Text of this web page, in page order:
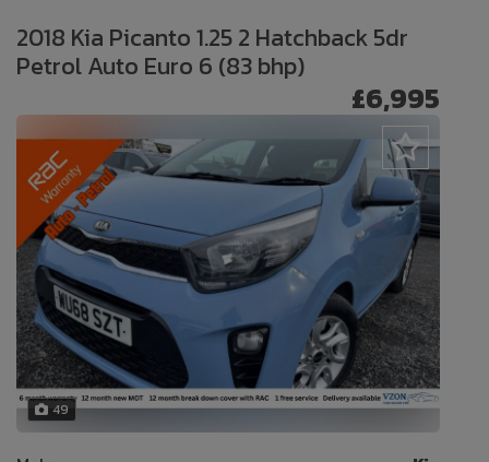
2018 Kia Picanto 1.25 2 Hatchback 5dr
Petrol Auto Euro 6 (83 bhp)
£6,995
49